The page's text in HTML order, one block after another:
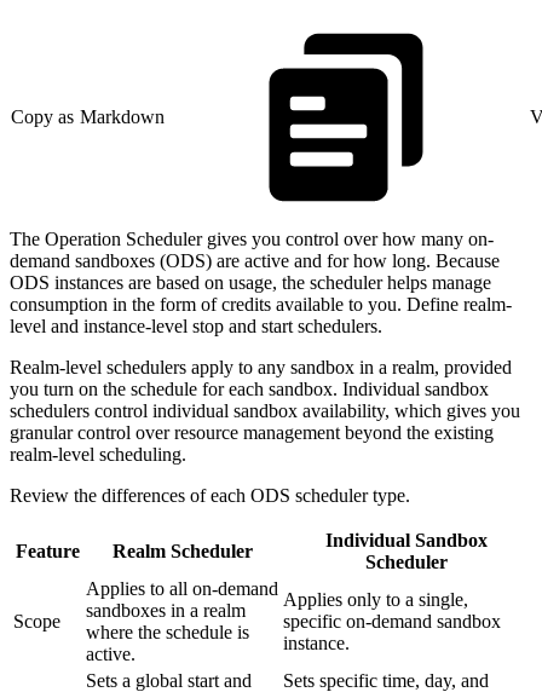
Copy as Markdown
The Operation Scheduler gives you control over how many on-
demand sandboxes (ODS) are active and for how long. Because
ODS instances are based on usage, the scheduler helps manage
consumption in the form of credits available to you. Define realm-
level and instance-level stop and start schedulers.
Realm-level schedulers apply to any sandbox in a realm, provided
you turn on the schedule for each sandbox. Individual sandbox
schedulers control individual sandbox availability, which gives you
granular control over resource management beyond the existing
realm-level scheduling.
Review the differences of each ODS scheduler type.
Feature Realm Scheduler
Individual Sandbox
Scheduler
Scope
Applies to all on-demand
sandboxes in a realm
where the schedule is
active.
Applies only to a single,
specific on-demand sandbox
instance.
Sets a global start and
Sets specific time, day, and